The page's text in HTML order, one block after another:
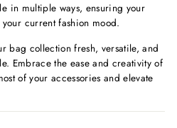
in multiple ways, ensuring your
current fashion mood.
bag collection fresh, versatile, and
Embrace the ease and creativity of
of your accessories and elevate